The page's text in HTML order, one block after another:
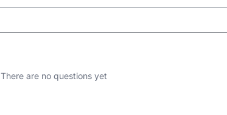
There are no questions yet